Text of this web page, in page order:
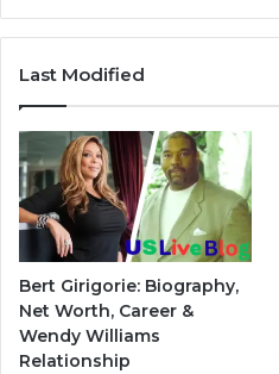
Last Modified
Bert Girigorie: Biography,
Net Worth, Career &
Wendy Williams
Relationship